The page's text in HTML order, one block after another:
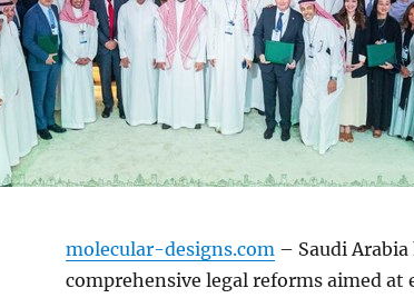
molecular-designs.com– Saudi Arabia
comprehensive legal reforms aimed at